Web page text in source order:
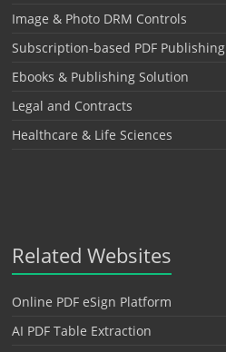
Image & Photo DRM Controls
Subscription-based PDF Publishing
Ebooks & Publishing Solution
Legal and Contracts
Healthcare & Life Sciences
Related Websites
Online PDF eSign Platform
AI PDF Table Extraction